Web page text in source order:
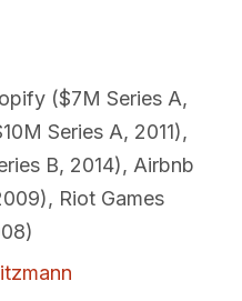
($7M Series A,
Series A, 2011),
B, 2014), Airbnb
Riot Games